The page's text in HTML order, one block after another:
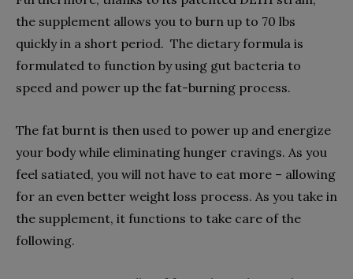
the supplement allows you to burn up to 70 lbs
quickly in a short period. The dietary formula is
formulated to function by using gut bacteria to
speed and power up the fat-burning process.
The fat burnt is then used to power up and energize
your body while eliminating hunger cravings. As you
feel satiated, you will not have to eat more – allowing
for an even better weight loss process. As you take in
the supplement, it functions to take care of the
following.